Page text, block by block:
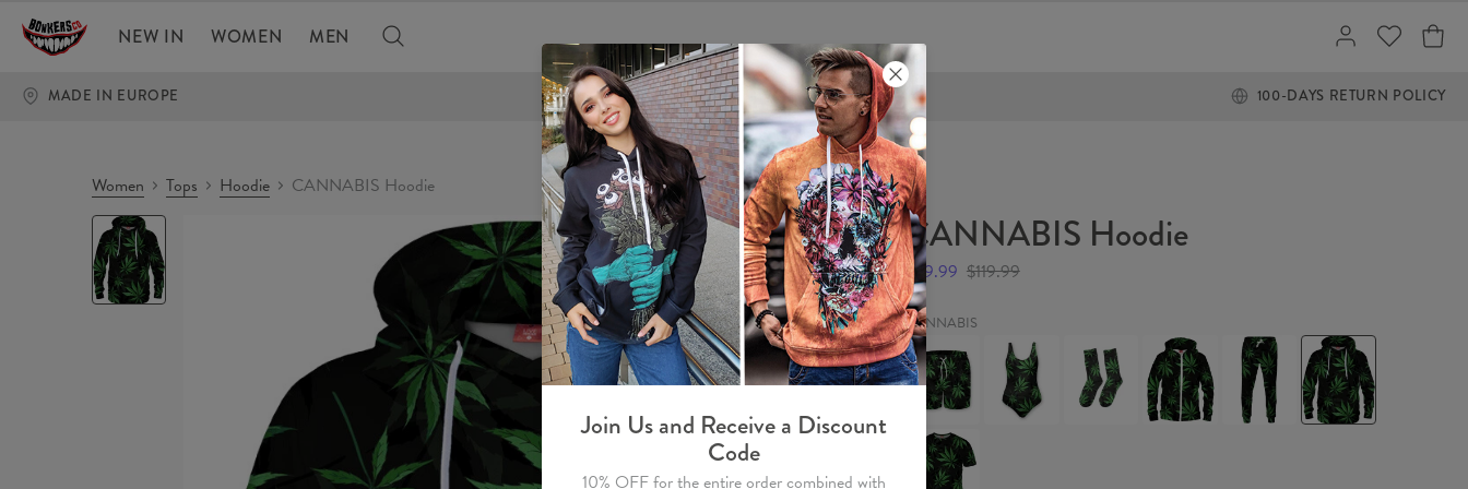
NEW IN WOMEN MEN
MADE IN EUROPE FREE SHIPPING OVER €60 100-DAYS RETURN POLICY
Women Tops Hoodie
CANNABIS Hoodie
CANNABIS
Hoodie CANNABIS Hoodie
$59.99 $119.99
CANNABIS
CANNABIS
Swim
Shorts
CANNABIS
Swimsuit
CANNABIS
Socks
CANNABIS
Hoodie
Zip
Up
CANNABIS
Sweatpants
CANNABIS
Hoodie
CANNABIS
shirt
Join Us and Receive a Discount
Code
10% OFF for the entire order combined with